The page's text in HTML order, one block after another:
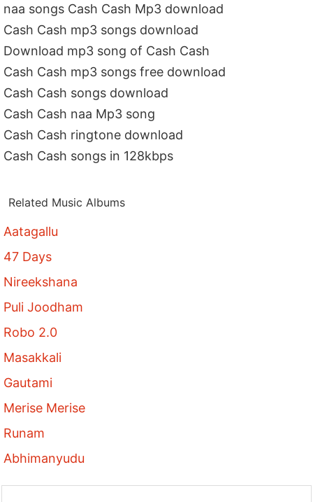
naa songs Cash Cash Mp3 download
Cash Cash mp3 songs download
Download mp3 song of Cash Cash
Cash Cash mp3 songs free download
Cash Cash songs download
Cash Cash naa Mp3 song
Cash Cash ringtone download
Cash Cash songs in 128kbps
Related Music Albums
Aatagallu
47 Days
Nireekshana
Puli Joodham
Robo 2.0
Masakkali
Gautami
Merise Merise
Runam
Abhimanyudu